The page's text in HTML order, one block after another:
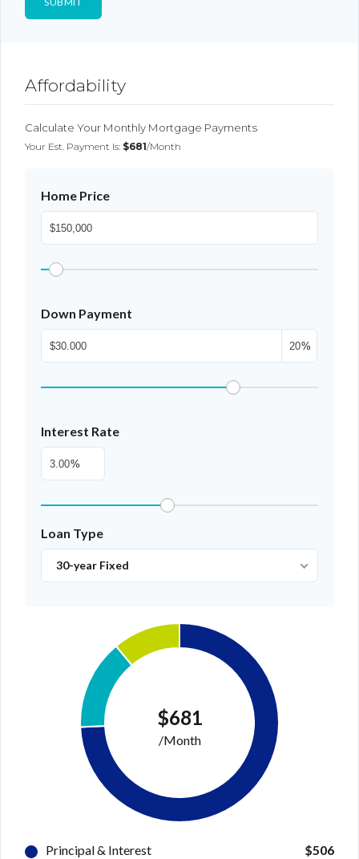
Affordability
Calculate Your Monthly Mortgage Payments
Your Est. Payment Is: $681/month
Home Price
Down Payment
%
Interest Rate
%
Loan Type
30-year Fixed
$681
/Month
Principal & Interest $506